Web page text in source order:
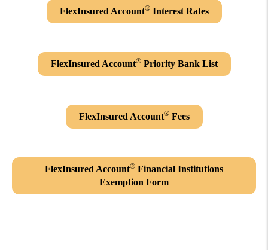
FlexInsured Account®Interest Rates
FlexInsured Account®Priority Bank List
FlexInsured Account®Fees
FlexInsured Account® Financial Institutions
Exemption Form